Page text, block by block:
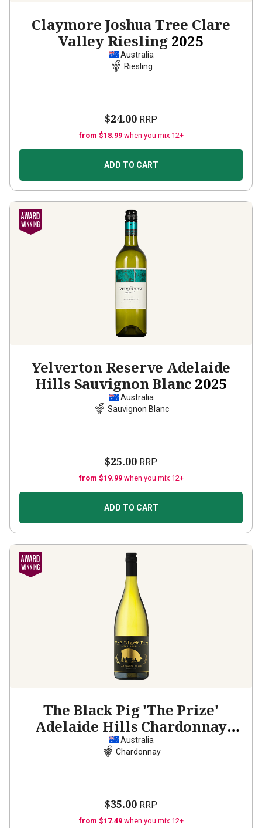
Claymore Joshua Tree Clare
Valley Riesling 2025
Australia
Riesling
$24.00 RRP
from $18.99 when you mix 12+
ADD TO CART
Yelverton Reserve Adelaide
Hills Sauvignon Blanc 2025
Australia
Sauvignon Blanc
$25.00 RRP
from $19.99 when you mix 12+
ADD TO CART
The Black Pig 'The Prize'
Adelaide Hills Chardonnay
2025
Australia
Chardonnay
$35.00 RRP
from $17.49 when you mix 12+